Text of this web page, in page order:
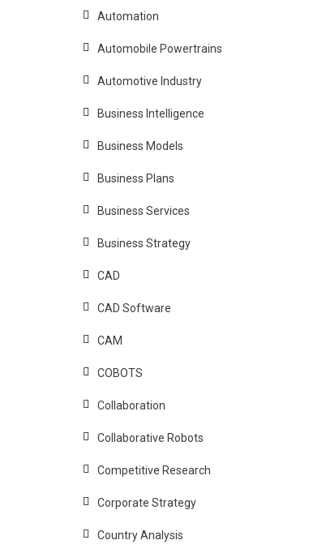
Automation
Automobile Powertrains
Automotive Industry
Business Intelligence
Business Models
Business Plans
Business Services
Business Strategy
CAD
CAD Software
CAM
COBOTS
Collaboration
Collaborative Robots
Competitive Research
Corporate Strategy
Country Analysis